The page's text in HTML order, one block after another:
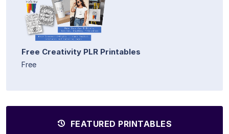
Free Creativity PLR Printables
Free
FEATURED PRINTABLES